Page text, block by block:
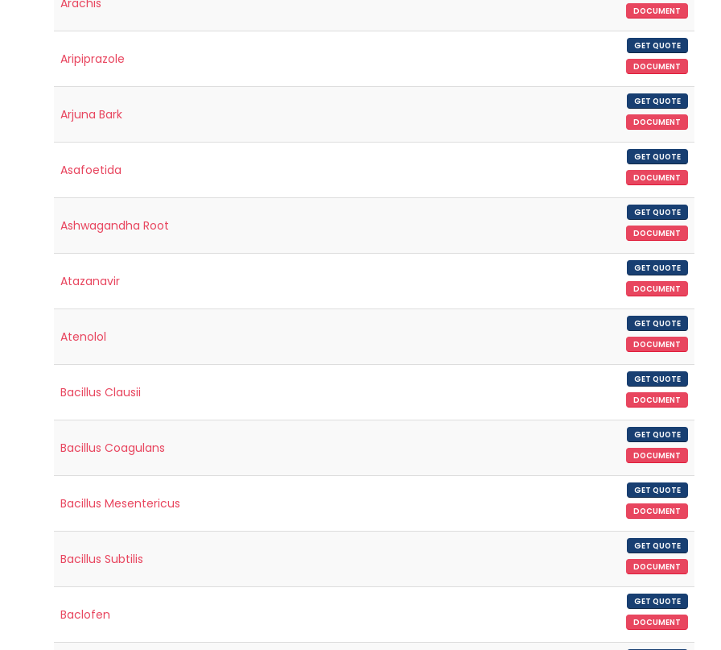
Arachis
DOCUMENT
Aripiprazole
GET QUOTE
DOCUMENT
Arjuna Bark
GET QUOTE
DOCUMENT
Asafoetida
GET QUOTE
DOCUMENT
Ashwagandha Root
GET QUOTE
DOCUMENT
Atazanavir
GET QUOTE
DOCUMENT
Atenolol
GET QUOTE
DOCUMENT
Bacillus Clausii
GET QUOTE
DOCUMENT
Bacillus Coagulans
GET QUOTE
DOCUMENT
Bacillus Mesentericus
GET QUOTE
DOCUMENT
Bacillus Subtilis
GET QUOTE
DOCUMENT
Baclofen
GET QUOTE
DOCUMENT